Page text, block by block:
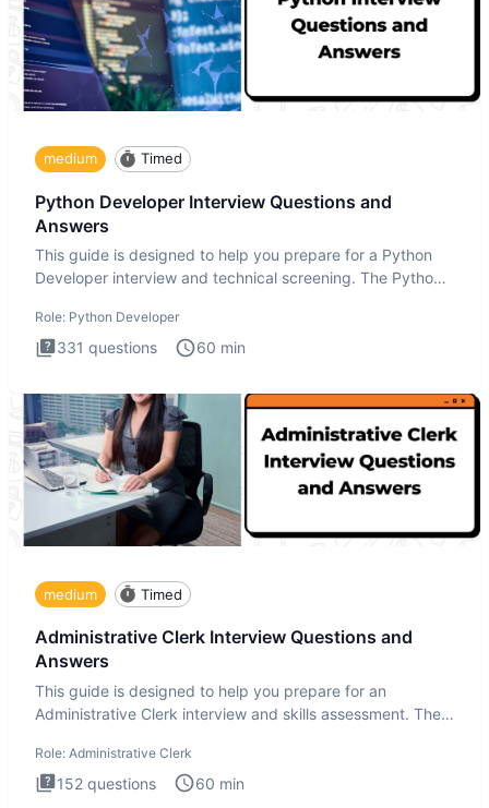
medium Timed
Python Developer Interview Questions and
Answers
This guide is designed to help you prepare for a Python
Developer interview and technical screening. The Python
Role: Python Developer
331 questions 60 min
medium Timed
Administrative Clerk Interview Questions and
Answers
This guide is designed to help you prepare for an
Administrative Clerk interview and skills assessment. The
Role: Administrative Clerk
152 questions 60 min